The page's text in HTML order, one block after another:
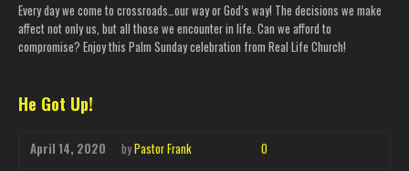
Every day we come to crossroads…our way or God’s way! The decisions we make
affect not only us, but all those we encounter in life. Can we afford to
compromise? Enjoy this Palm Sunday celebration from Real Life Church!
He Got Up!
April 14, 2020 byPastor Frank 0